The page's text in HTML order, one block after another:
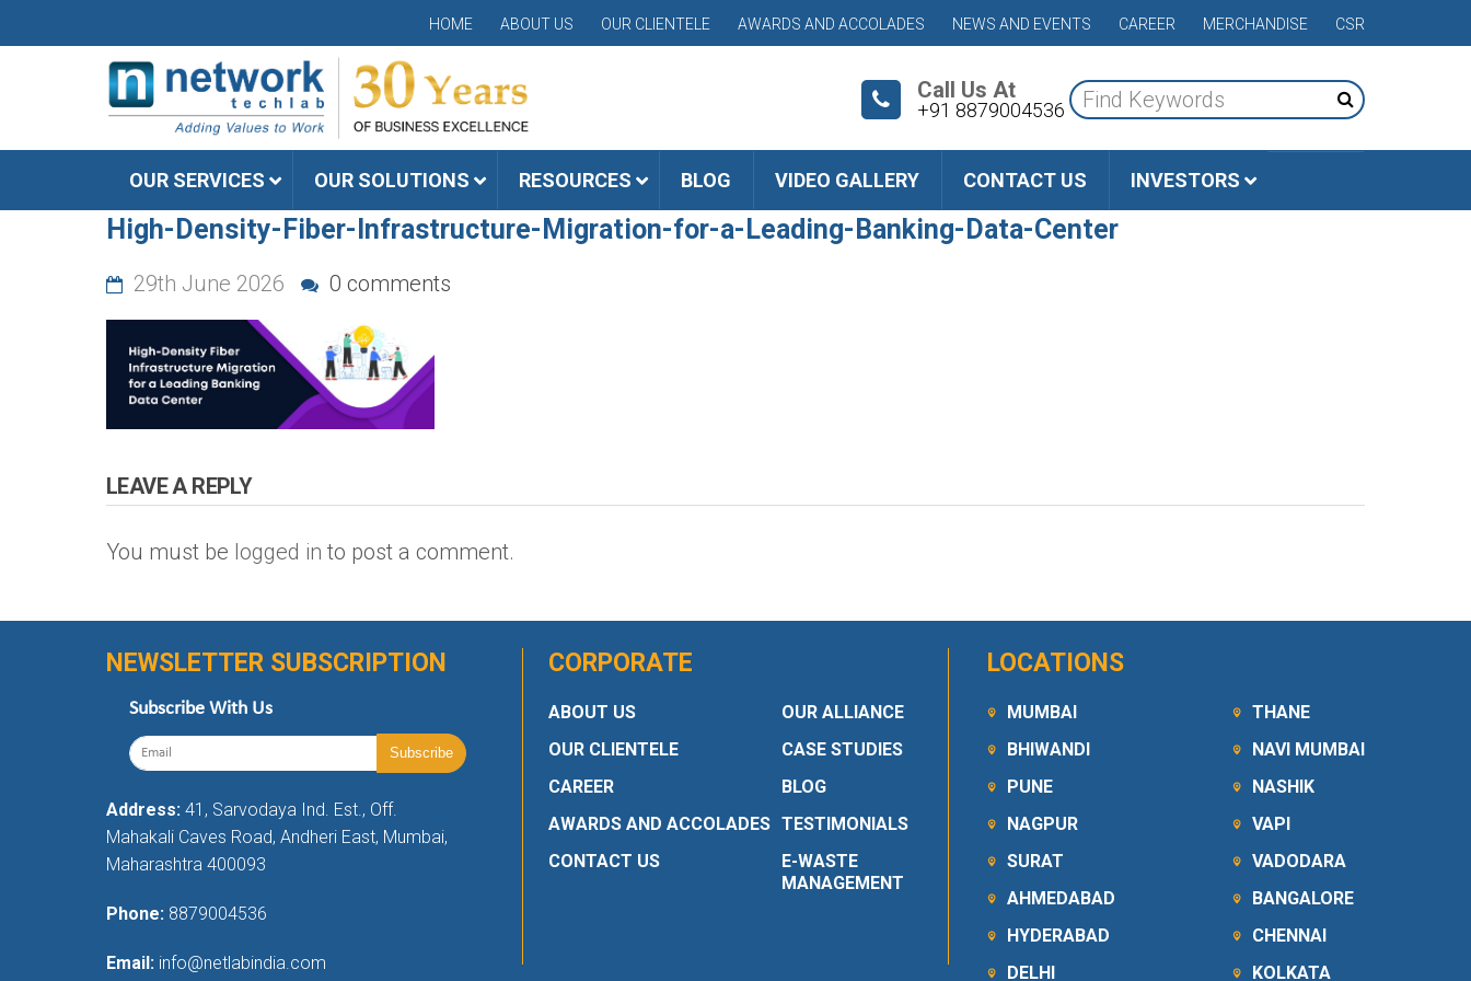
HOME ABOUT US OUR CLIENTELE AWARDS AND ACCOLADES NEWS AND EVENTS CAREER MERCHANDISE CSR
Call Us At
+91 8879004536
OUR SERVICES OUR SOLUTIONS RESOURCES BLOG VIDEO GALLERY CONTACT US INVESTORS
High-Density-Fiber-Infrastructure-Migration-for-a-Leading-Banking-Data-Center
29th June 2026 0 comments
LEAVE A REPLY
You must be logged in to post a comment.
NEWSLETTER SUBSCRIPTION
Subscribe With Us
Address: 41, Sarvodaya Ind. Est., Off.
Mahakali Caves Road, Andheri East, Mumbai,
Maharashtra 400093
Phone: 8879004536
Email: info@netlabindia.com
CORPORATE
ABOUT US
OUR CLIENTELE
CAREER
AWARDS AND ACCOLADES
CONTACT US
OUR ALLIANCE
CASE STUDIES
BLOG
TESTIMONIALS
E-WASTE
MANAGEMENT
LOCATIONS
MUMBAI
BHIWANDI
PUNE
NAGPUR
SURAT
AHMEDABAD
HYDERABAD
DELHI
THANE
NAVI MUMBAI
NASHIK
VAPI
VADODARA
BANGALORE
CHENNAI
KOLKATA